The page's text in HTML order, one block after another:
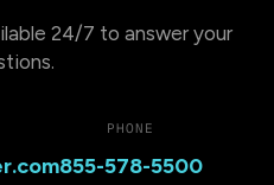
24/7 to answer your
PHONE
855-578-5500